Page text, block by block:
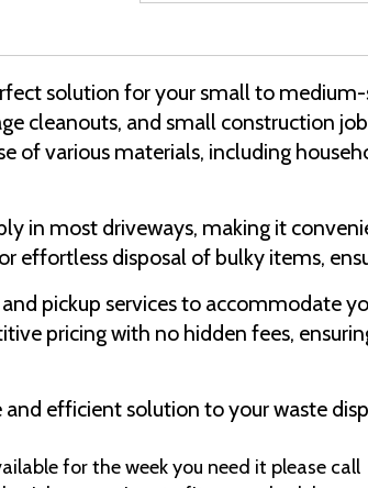
solution for your small to
cleanouts, and small construction
of various materials, including
in most driveways, making it
effortless disposal of bulky items,
pickup services to accommodate
pricing with no hidden fees,
and efficient solution to your waste
for the week you need it please call